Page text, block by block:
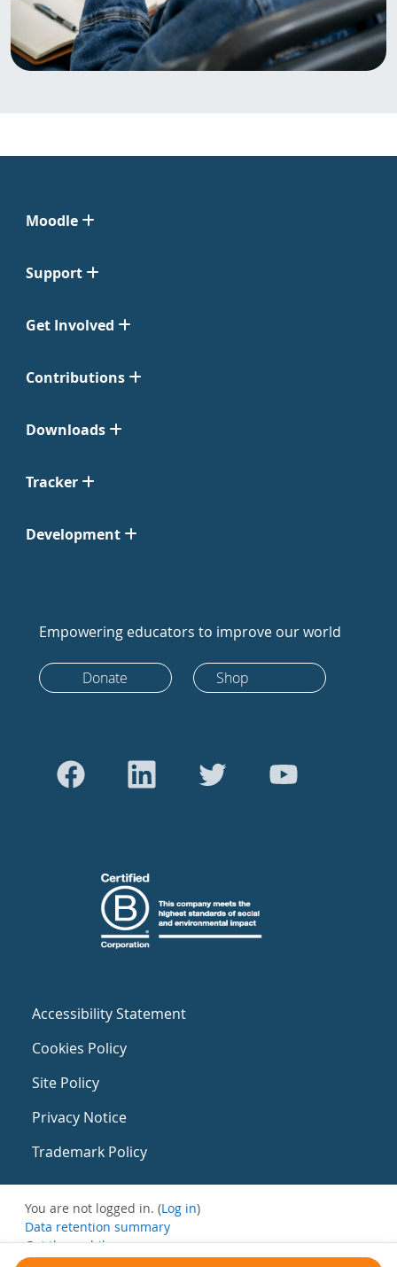
Moodle
Support
Get Involved
Contributions
Downloads
Tracker
Development
Empowering educators to improve our world
Donate Shop
Accessibility Statement
Cookies Policy
Site Policy
Privacy Notice
Trademark Policy
You are not logged in. (Log in)
Data retention summary
Get the mobile app